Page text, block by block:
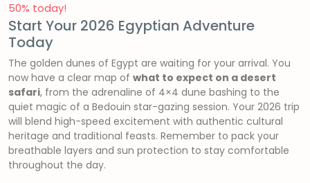
50% today!
Start Your 2026 Egyptian Adventure
Today
The golden dunes of Egypt are waiting for your arrival. You
now have a clear map of what to expect on a desert
safari, from the adrenaline of 4×4 dune bashing to the
quiet magic of a Bedouin star-gazing session. Your 2026 trip
will blend high-speed excitement with authentic cultural
heritage and traditional feasts. Remember to pack your
breathable layers and sun protection to stay comfortable
throughout the day.